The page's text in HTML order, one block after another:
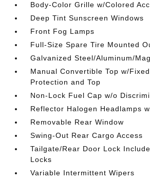
Body-Color Grille w/Colored
Deep Tint Sunscreen Windows
Front Fog Lamps
Full-Size Spare Tire Mounted
Galvanized Steel/Aluminum/
Manual Convertible Top w/
Protection and Top
Non-Lock Fuel Cap w/o
Reflector Halogen Headlamps
Removable Rear Window
Swing-Out Rear Cargo Access
Tailgate/Rear Door Lock
Locks
Variable Intermittent Wipers